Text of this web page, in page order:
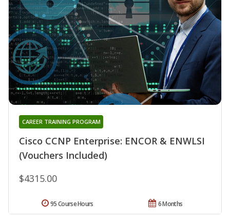
Cisco CCNP Enterprise: ENCOR & ENWLSI
(Vouchers Included)
CAREER TRAINING PROGRAM
$4315.00
6 Months
95 Course Hours